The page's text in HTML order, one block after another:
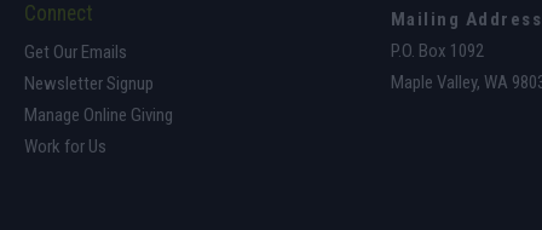
Connect
Get Our Emails
Newsletter Signup
Manage Online Giving
Work for Us
Mailing Address
P.O. Box 1092
Maple Valley, WA